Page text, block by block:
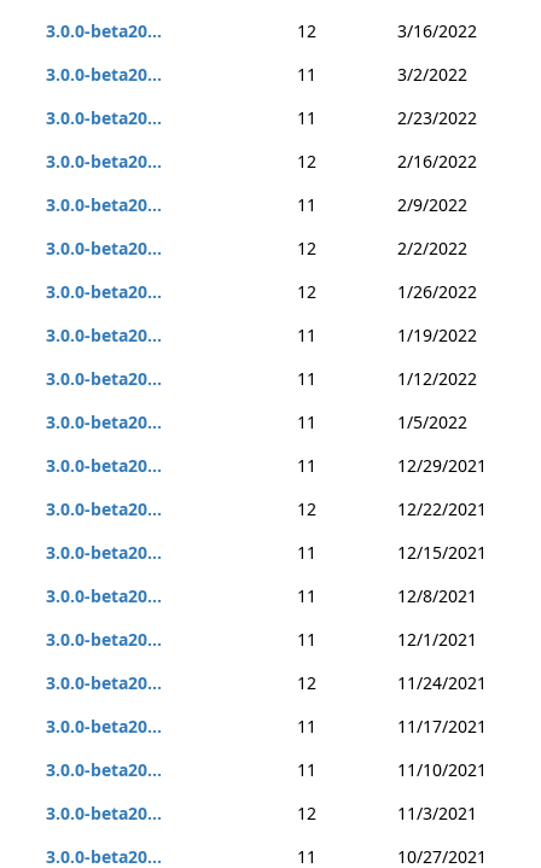
3.0.0-beta20...
12
3/16/2022
3.0.0-beta20...
11
3/2/2022
3.0.0-beta20...
11
2/23/2022
3.0.0-beta20...
12
2/16/2022
3.0.0-beta20...
11
2/9/2022
3.0.0-beta20...
12
2/2/2022
3.0.0-beta20...
12
1/26/2022
3.0.0-beta20...
11
1/19/2022
3.0.0-beta20...
11
1/12/2022
3.0.0-beta20...
11
1/5/2022
3.0.0-beta20...
11
12/29/2021
3.0.0-beta20...
12
12/22/2021
3.0.0-beta20...
11
12/15/2021
3.0.0-beta20...
11
12/8/2021
3.0.0-beta20...
11
12/1/2021
3.0.0-beta20...
12
11/24/2021
3.0.0-beta20...
11
11/17/2021
3.0.0-beta20...
11
11/10/2021
3.0.0-beta20...
12
11/3/2021
3.0.0-beta20...
11 10/27/2021